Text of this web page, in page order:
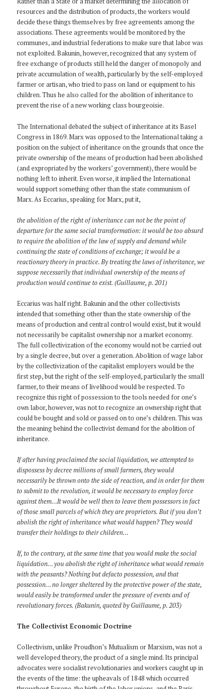
resources and the distribution of products, the workers would
decide these things themselves by free agreements among the
associations. These agreements would be monitored by the
communes, and industrial federations to make sure that labor was
not exploited. Bakunin, however, recognized that any system of
free exchange of products still held the danger of monopoly and
private accumulation of wealth, particularly by the self-employed
farmer or artisan, who tried to pass on land or equipment to his
children. Thus he also called for the abolition of inheritance to
prevent the rise of a new working class bourgeoisie.
The International debated the subject of inheritance at its Basel
Congress in 1869. Marx was opposed to the International taking a
position on the subject of inheritance on the grounds that once the
private ownership of the means of production had been abolished
(and expropriated by the workers’ government), there would be
nothing left to inherit. Even worse, it implied the International
would support something other than the state communism of
Marx. As Eccarius, speaking for Marx, put it,
the abolition of the right of inheritance can not be the point of
departure for the same social transformation: it would be too absurd
to require the abolition of the law of supply and demand while
continuing the state of conditions of exchange; it would be a
reactionary theory in practice. By treating the laws of inheritance, we
suppose necessarily that individual ownership of the means of
production would continue to exist. (Guillaume, p. 201)
Eccarius was half right. Bakunin and the other collectivists
intended that something other than the state ownership of the
means of production and central control would exist, but it would
not necessarily be capitalist ownership nor a market economy.
The full collectivization of the economy would not be carried out
by a single decree, but over a generation. Abolition of wage labor
by the collectivization of the capitalist employers would be the
first step, but the right of the self-employed, particularly the small
farmer, to their means of livelihood would be respected. To
recognize this right of possession to the tools needed for one’s
own labor, however, was not to recognize an ownership right that
could be bought and sold or passed on to one’s children. This was
the meaning behind the collectivist demand for the abolition of
inheritance.
If after having proclaimed the social liquidation, we attempted to
dispossess by decree millions of small farmers, they would
necessarily be thrown onto the side of reaction, and in order for them
to submit to the revolution, it would be necessary to employ force
against them…It would be well then to leave them possessors in fact
of those small parcels of which they are proprietors. But if you don’t
abolish the right of inheritance what would happen? They would
transfer their holdings to their children…
If, to the contrary, at the same time that you would make the social
liquidation… you abolish the right of inheritance what would remain
with the peasants? Nothing but defacto possession, and that
possession… no longer sheltered by the protective power of the state,
would easily be transformed under the pressure of events and of
revolutionary forces. (Bakunin, quoted by Guillaume, p. 203)
The Collectivist Economic Doctrine
Collectivism, unlike Proudhon’s Mutualism or Marxism, was not a
well developed theory, the product of a single mind. Its principal
advocates were socialist revolutionaries and workers caught up in
the events of the time: the upheavals of 1848 which occurred